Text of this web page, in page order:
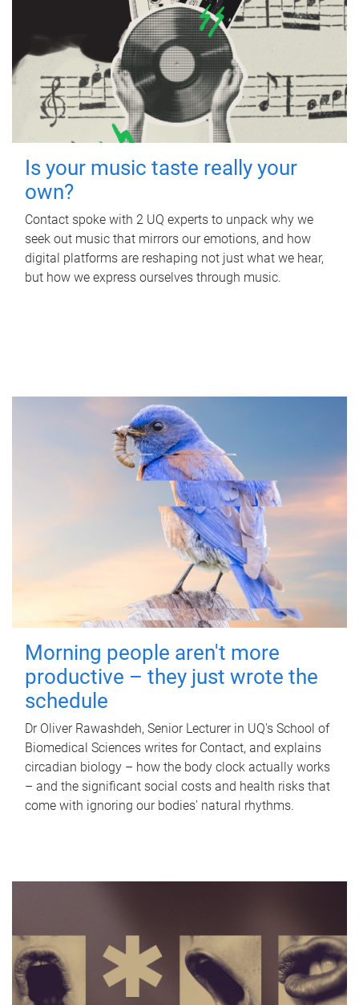
Is your music taste really your
own?
Contact spoke with 2 UQ experts to unpack why we
seek out music that mirrors our emotions, and how
digital platforms are reshaping not just what we hear,
but how we express ourselves through music.
Morning people aren't more
productive – they just wrote the
schedule
Dr Oliver Rawashdeh, Senior Lecturer in UQ's School of
Biomedical Sciences writes for Contact, and explains
circadian biology – how the body clock actually works
– and the significant social costs and health risks that
come with ignoring our bodies' natural rhythms.